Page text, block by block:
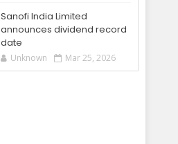
Sanofi India Limited
announces dividend record
date
Unknown Mar 25, 2026